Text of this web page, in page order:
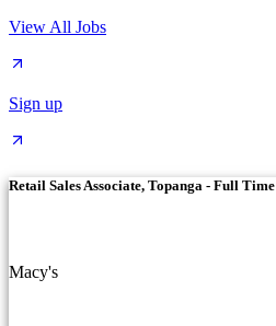
View All Jobs
Sign up
Retail Sales Associate, Topanga - Full Time
Macy's